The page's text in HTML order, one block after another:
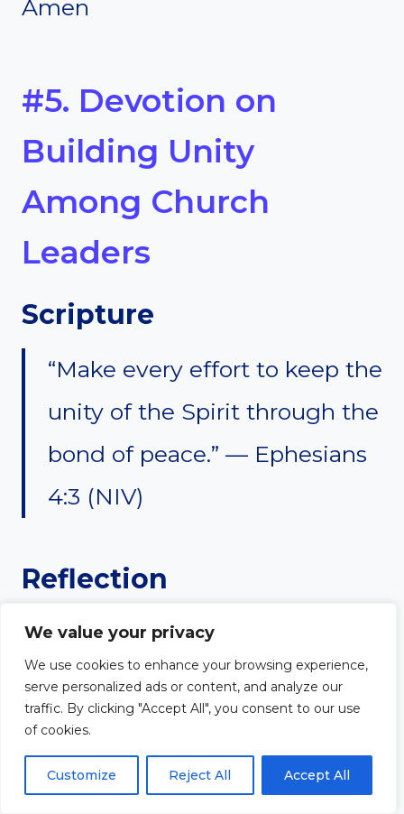
We value your privacy
We use cookies to enhance your browsing experience,
serve personalized ads or content, and analyze our
traffic. By clicking "Accept All", you consent to our use
of cookies.
Customize Reject All Accept All
Amen
#5. Devotion on
Building Unity
Among Church
Leaders
Scripture
“Make every effort to keep the
unity of the Spirit through the
bond of peace.” — Ephesians
4:3 (NIV)
Reflection
Unity among church leaders is
essential for a healthy and
thriving congregation. Division,
misunderstanding, and conflict
can weaken ministry efforts and